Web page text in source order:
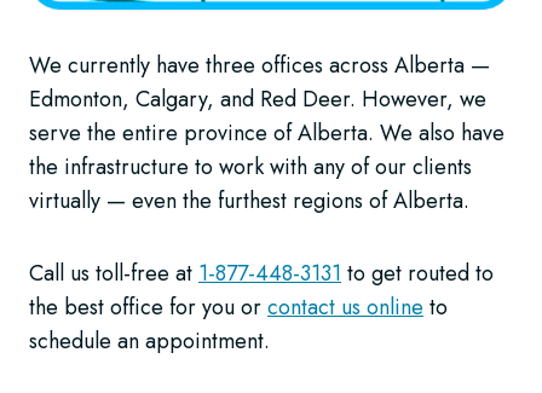
We currently have three offices across Alberta —
Edmonton, Calgary, and Red Deer. However, we
serve the entire province of Alberta. We also have
the infrastructure to work with any of our clients
virtually — even the furthest regions of Alberta.
Call us toll-free at 1-877-448-3131 to get routed to
the best office for you orcontact us online to
schedule an appointment.